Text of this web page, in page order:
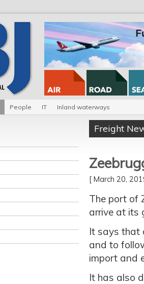
People IT Inland waterways
Freight
[ March 20,
The port of
arrive at its
It says that
and to
import and
It has also